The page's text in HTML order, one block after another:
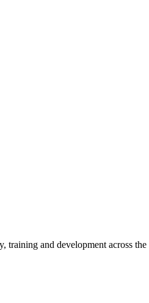
training and development across